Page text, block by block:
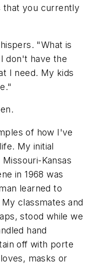
that you currently
"What is
don't have the
I need. My kids
of how I've
My initial
Kansas
in 1968 was
learned to
classmates and
stood while we
hand
off with porte
masks or